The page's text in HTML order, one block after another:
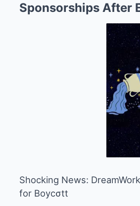
Sponsorships After
Shocking News:
for Boycσtt